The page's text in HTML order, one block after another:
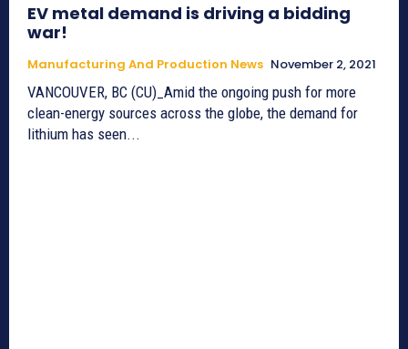
EV metal demand is driving a bidding
war!
Manufacturing And Production News November 2, 2021
VANCOUVER, BC (CU)_Amid the ongoing push for more
clean-energy sources across the globe, the demand for
lithium has seen...